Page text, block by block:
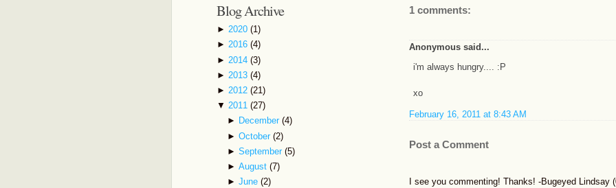
1 comments:
Anonymous said...
i'm always hungry.... :P
xo
February 16, 2011 at 8:43 AM
Post a Comment
I see you commenting! Thanks! -Bugeyed Lindsay
Blog Archive
► 2020 (1)
► 2016 (4)
► 2014 (3)
► 2013 (4)
► 2012 (21)
▼ 2011 (27)
► December (4)
► October (2)
► September (5)
► August (7)
► June (2)